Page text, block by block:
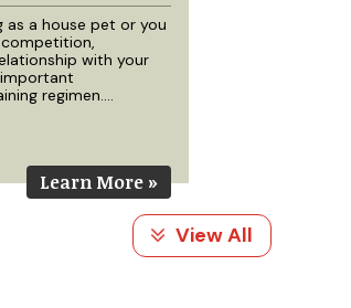
a house pet or you
competition,
with your
regimen.
your training or
building a
that relationship
with training being
game while also
Learn More »
View All